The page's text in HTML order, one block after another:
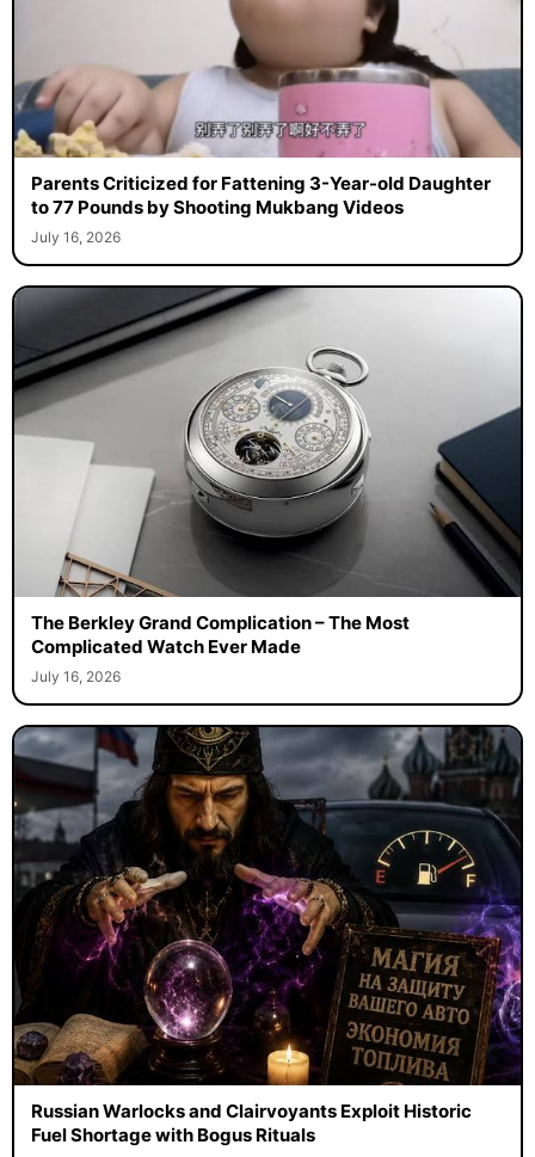
Parents Criticized for Fattening 3-Year-old Daughter
to 77 Pounds by Shooting Mukbang Videos
July 16, 2026
The Berkley Grand Complication – The Most
Complicated Watch Ever Made
July 16, 2026
Russian Warlocks and Clairvoyants Exploit Historic
Fuel Shortage with Bogus Rituals